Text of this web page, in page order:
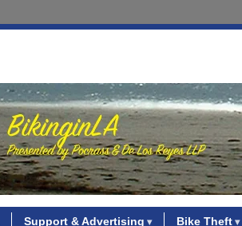
Support & Advertising Bike Theft